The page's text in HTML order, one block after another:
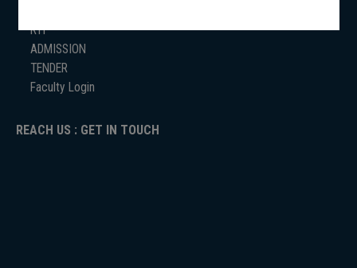
RTI
ADMISSION
TENDER
Faculty Login
REACH US : GET IN TOUCH